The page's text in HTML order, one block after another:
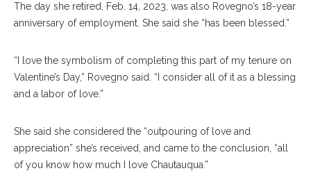
The day she retired, Feb. 14, 2023, was also Rovegno’s 18-year
anniversary of employment. She said she “has been blessed.”
“I love the symbolism of completing this part of my tenure on
Valentine’s Day,” Rovegno said. “I consider all of it as a blessing
and a labor of love.”
She said she considered the “outpouring of love and
appreciation” she’s received, and came to the conclusion, “all
of you know how much I love Chautauqua.”